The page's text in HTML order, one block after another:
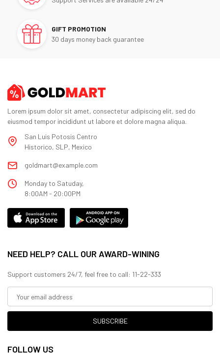
GIFT PROMOTION
30 days money back guarantee
Lorem ipsum dolor sit amet, consectetur adipiscing elit, sed do
eiusmod tempor incididunt ut labore et dolore magna aliqua.
San Luis Potosis Centro
Historico, SLP, Mexico
goldmart@example.com
Monday to Satuday,
8:00AM - 20:00PM
NEED HELP? CALL OUR AWARD-WINING
Support customers 24/7, feel free to call: 11-22-333
SUBSCRIBE
FOLLOW US